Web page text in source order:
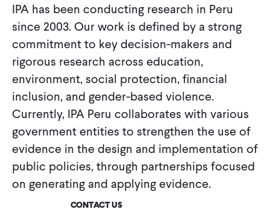
Blog News Careers
Events English
CONTACT
IPA has been conducting research in Peru
since 2003. Our work is defined by a strong
commitment to key decision-makers and
rigorous research across education,
environment, social protection, financial
inclusion, and gender-based violence.
Currently, IPA Peru collaborates with various
government entities to strengthen the use of
evidence in the design and implementation of
public policies, through partnerships focused
on generating and applying evidence.
CONTACT US